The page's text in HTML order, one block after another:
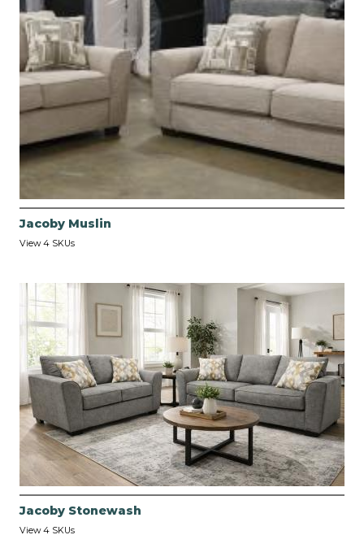
Jacoby Muslin
View 4 SKUs
Jacoby Stonewash
View 4 SKUs